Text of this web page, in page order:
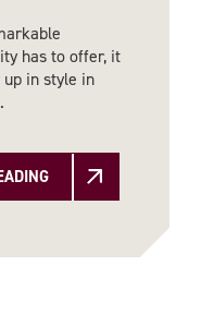
has to offer, it
up in style in